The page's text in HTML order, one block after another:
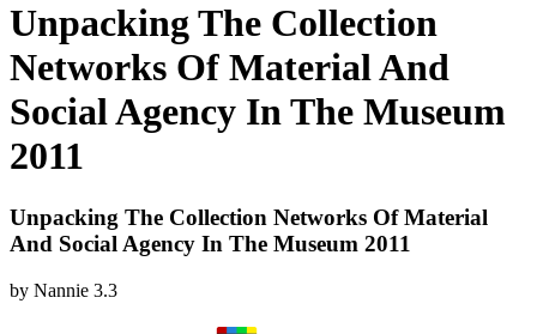
Unpacking The Collection
Networks Of Material And
Social Agency In The Museum
2011
Unpacking The Collection Networks Of Material
And Social Agency In The Museum 2011
by Nannie 3.3